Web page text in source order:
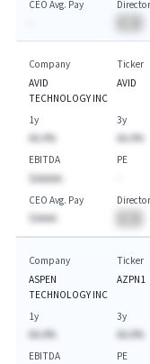
CEO Avg. Pay
Company
AVID
TECHNOLOGY INC
Ticker
AVID
1y
AA.A%
3y
AA.A%
EBITDA
$AAAAA
PE
CEO Avg. Pay
$AAAA
Company
ASPEN
TECHNOLOGY INC
Ticker
AZPN1
1y
AA.A%
3y
AA.A%
EBITDA
PE